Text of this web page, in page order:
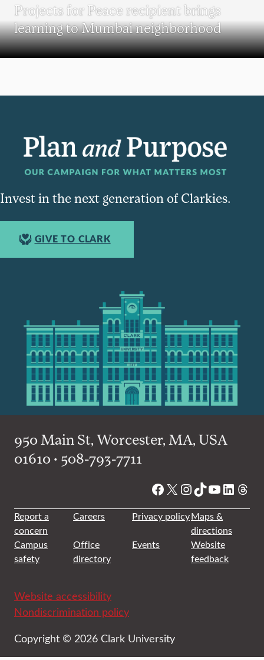
Projects for Peace recipient brings
learning to Mumbai neighborhood
Invest in the next generation of Clarkies.
GIVE TO CLARK
950 Main St, Worcester, MA, USA
01610 • 508-793-7711
Facebook
X Instagram
TikTok
YouTube
Report a
concern
Careers Privacy policyMaps &
directions
Campus
safety
Office
directory
Events
Website
feedback
Website accessibility
Nondiscrimination policy
Copyright © 2026 Clark University